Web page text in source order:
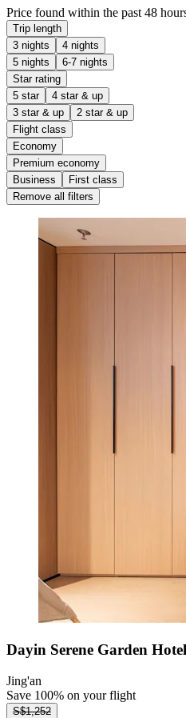
Price found within the past 48
Trip length
3 nights
4 nights
5 nights
6-7 nights
Star rating
5 star
4 star & up
3 star & up
2 star & up
Flight class
Economy
Premium economy
Business
First class
Remove all filters
Dayin Serene Garden
Jing'an
Save 100% on your flight
S$1,252